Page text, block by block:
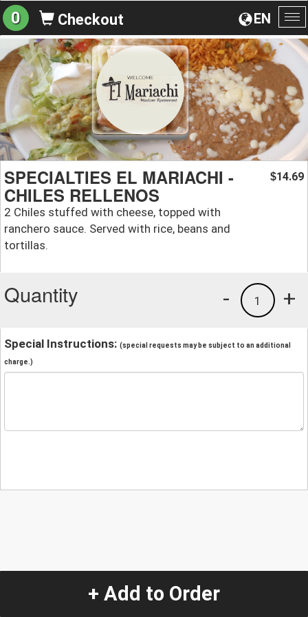
EN
0 Checkout
SPECIALTIES EL MARIACHI -
CHILES RELLENOS
2 Chiles stuffed with cheese, topped with
ranchero sauce. Served with rice, beans and
tortillas.
$14.69
Quantity +
1
-
Special Instructions: (special requests may be subject to an additional
charge.)
+ Add to Order